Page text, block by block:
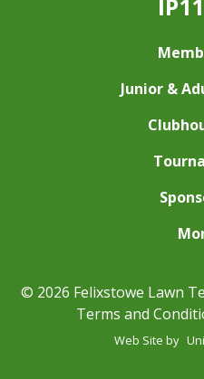
Junior &
© 2026 Felixstowe Lawn
Terms and
Web Site by